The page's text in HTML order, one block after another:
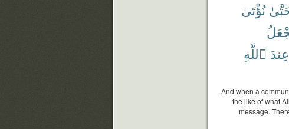
نُؤْتَىٰ
عِندَ ٱللَّهِ
And when a
the like of what
message.